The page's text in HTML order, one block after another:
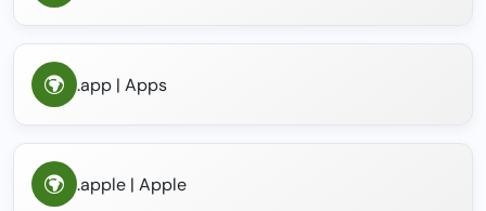
.app | Apps
.apple | Apple